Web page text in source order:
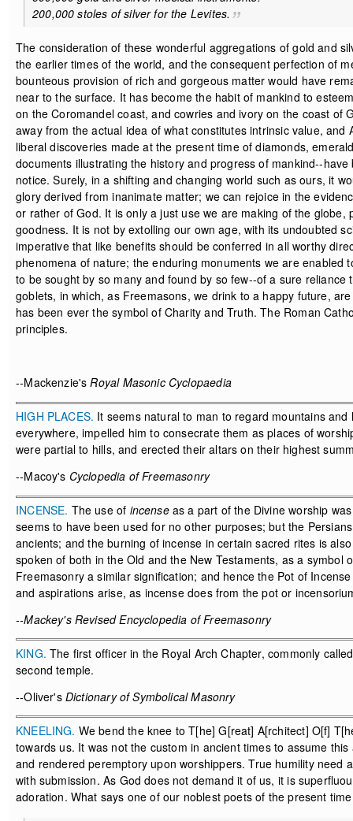
200,000 stoles of silver for the Levites.
The consideration of these wonderful aggregations of gold and
the earlier times of the world, and the consequent perfection of
bounteous provision of rich and gorgeous matter would have
near to the surface. It has become the habit of mankind to
on the Coromandel coast, and cowries and ivory on the coast
away from the actual idea of what constitutes intrinsic value,
liberal discoveries made at the present time of diamonds,
documents illustrating the history and progress of mankind--
notice. Surely, in a shifting and changing world such as ours, it
glory derived from inanimate matter; we can rejoice in the
or rather of God. It is only a just use we are making of the
goodness. It is not by extolling our own age, with its undoubted
imperative that like benefits should be conferred in all worthy
phenomena of nature; the enduring monuments we are
to be sought by so many and found by so few--of a sure
goblets, in which, as Freemasons, we drink to a happy future,
has been ever the symbol of Charity and Truth. The Roman
principles.
--Mackenzie'sRoyal Masonic Cyclopaedia
HIGH PLACES. It seems natural to man to regard mountains
everywhere, impelled him to consecrate them as places of
were partial to hills, and erected their altars on their highest
--Macoy's Cyclopedia of Freemasonry
INCENSE. The use of incenseas a part of the Divine worship
seems to have been used for no other purposes; but the
ancients; and the burning of incense in certain sacred rites is
spoken of both in the Old and the New Testaments, as a
Freemasonry a similar signification; and hence the Pot of
and aspirations arise, as incense does from the pot or
--Mackey's Revised Encyclopedia of Freemasonry
KING. The first officer in the Royal Arch Chapter, commonly
second temple.
--Oliver's Dictionary of Symbolical Masonry
KNEELING. We bend the knee to T[he] G[reat] A[rchitect] O[f]
towards us. It was not the custom in ancient times to assume
and rendered peremptory upon worshippers. True humility
with submission. As God does not demand it of us, it is
adoration. What says one of our noblest poets of the present